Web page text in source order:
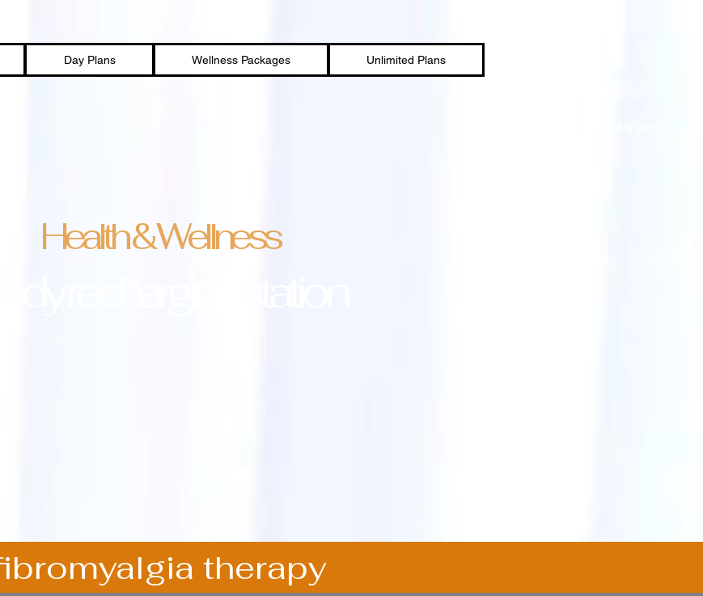
Day Plans Wellness Packages Unlimited Plans
Health & Wellness
therapy